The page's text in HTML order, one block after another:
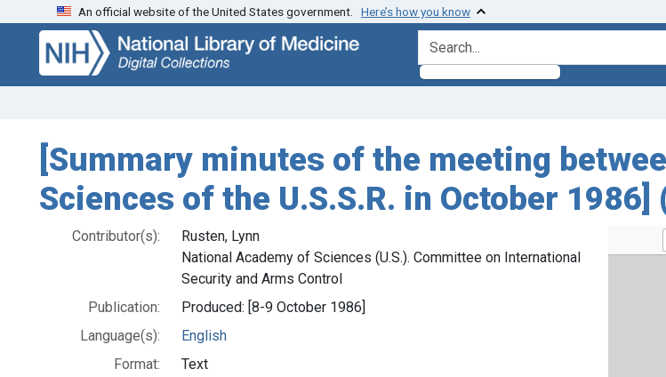
Skip
search
Skip to
main
content
An official website of the United States government. Here’s how you know
search for
[Summary minutes of the meeting
Sciences of the U.S.S.R. in October
Contributor(s):
Rusten, Lynn
National Academy of Sciences (U.S.). Committee on International
Security and Arms Control
Publication:
Produced: [8-9 October 1986]
Language(s):
English
Format:
Text